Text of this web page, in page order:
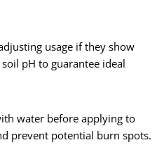
usage if they show
pH to guarantee ideal
water before applying to
prevent potential burn spots.